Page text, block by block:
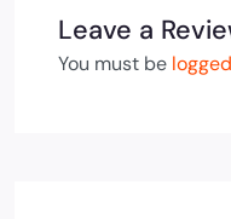
Leave a
You must be